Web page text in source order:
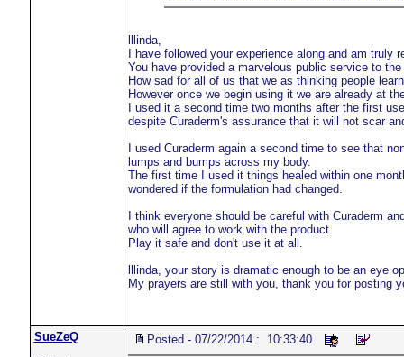
lllinda,
I have followed your experience along and am truly
You have provided a marvelous public service to
How sad for all of us that we as thinking people
However once we begin using it we are already at
I used it a second time two months after the first
despite Curaderm's assurance that it will not scar
I used Curaderm again a second time to see that
lumps and bumps across my body.
The first time I used it things healed within one
wondered if the formulation had changed.
I think everyone should be careful with Curaderm
who will agree to work with the product.
Play it safe and don't use it at all.
lllinda, your story is dramatic enough to be an eye
My prayers are still with you, thank you for posting
SueZeQ Posted - 07/22/2014 : 10:33:40